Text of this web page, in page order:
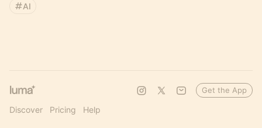
AI
Discover Pricing Help
Get the App